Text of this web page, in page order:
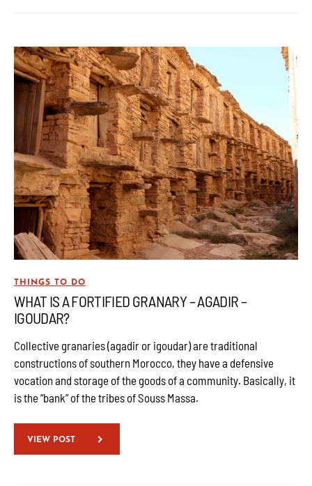
THINGS TO DO
WHAT IS A FORTIFIED GRANARY – AGADIR –
IGOUDAR?
Collective granaries (agadir or igoudar) are traditional
constructions of southern Morocco, they have a defensive
vocation and storage of the goods of a community. Basically, it
is the “bank” of the tribes of Souss Massa.
VIEW POST